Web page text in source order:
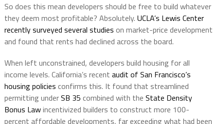
So does this mean developers should be free to build whatever
they deem most profitable? Absolutely. UCLA’s Lewis Center
recently surveyed several studies on market-price development
and found that rents had declined across the board.
When left unconstrained, developers build housing for all
income levels. California’s recent audit of San Francisco’s
housing policies confirms this. It found that streamlined
permitting underSB 35 combined with the State Density
Bonus Lawincentivized builders to construct more 100-
percent affordable developments, far exceeding what had been